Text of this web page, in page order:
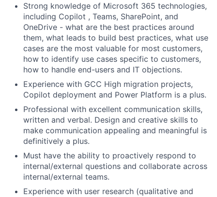
Strong knowledge of Microsoft 365 technologies,
including Copilot , Teams, SharePoint, and
OneDrive - what are the best practices around
them, what leads to build best practices, what use
cases are the most valuable for most customers,
how to identify use cases specific to customers,
how to handle end-users and IT objections.
Experience with GCC High migration projects,
Copilot deployment and Power Platform is a plus.
Professional with excellent communication skills,
written and verbal. Design and creative skills to
make communication appealing and meaningful is
definitively a plus.
Must have the ability to proactively respond to
internal/external questions and collaborate across
internal/external teams.
Experience with user research (qualitative and